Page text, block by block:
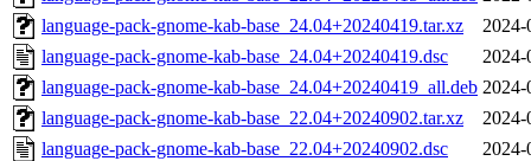
language-pack-gnome-kab-base_24.04+20240419.tar.xz
2024-
language-pack-gnome-kab-base_24.04+20240419.dsc
2024-
language-pack-gnome-kab-base_24.04+20240419_all.deb 2024-
language-pack-gnome-kab-base_22.04+20240902.tar.xz
2024-
language-pack-gnome-kab-base_22.04+20240902.dsc
2024-